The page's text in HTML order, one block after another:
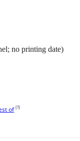
no printing date)
of [?]